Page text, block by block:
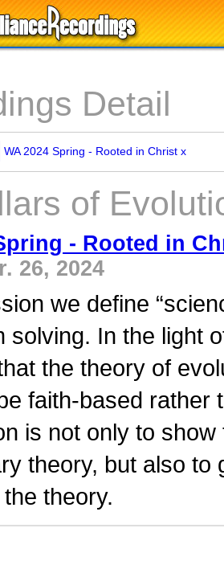
Detail
WA 2024 Spring - Rooted in Christ x
of
- Rooted in
26, 2024
we define
solving. In the light
the theory of
faith-based rather
is not only to
theory, but also to
theory.